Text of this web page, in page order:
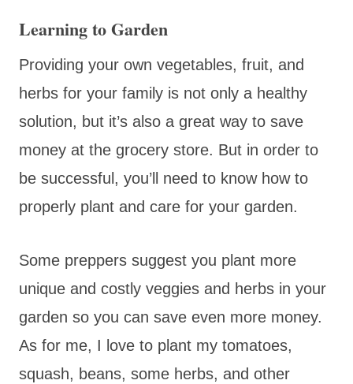
Learning to Garden
Providing your own vegetables, fruit, and
herbs for your family is not only a healthy
solution, but it’s also a great way to save
money at the grocery store. But in order to
be successful, you’ll need to know how to
properly plant and care for your garden.
Some preppers suggest you plant more
unique and costly veggies and herbs in your
garden so you can save even more money.
As for me, I love to plant my tomatoes,
squash, beans, some herbs, and other